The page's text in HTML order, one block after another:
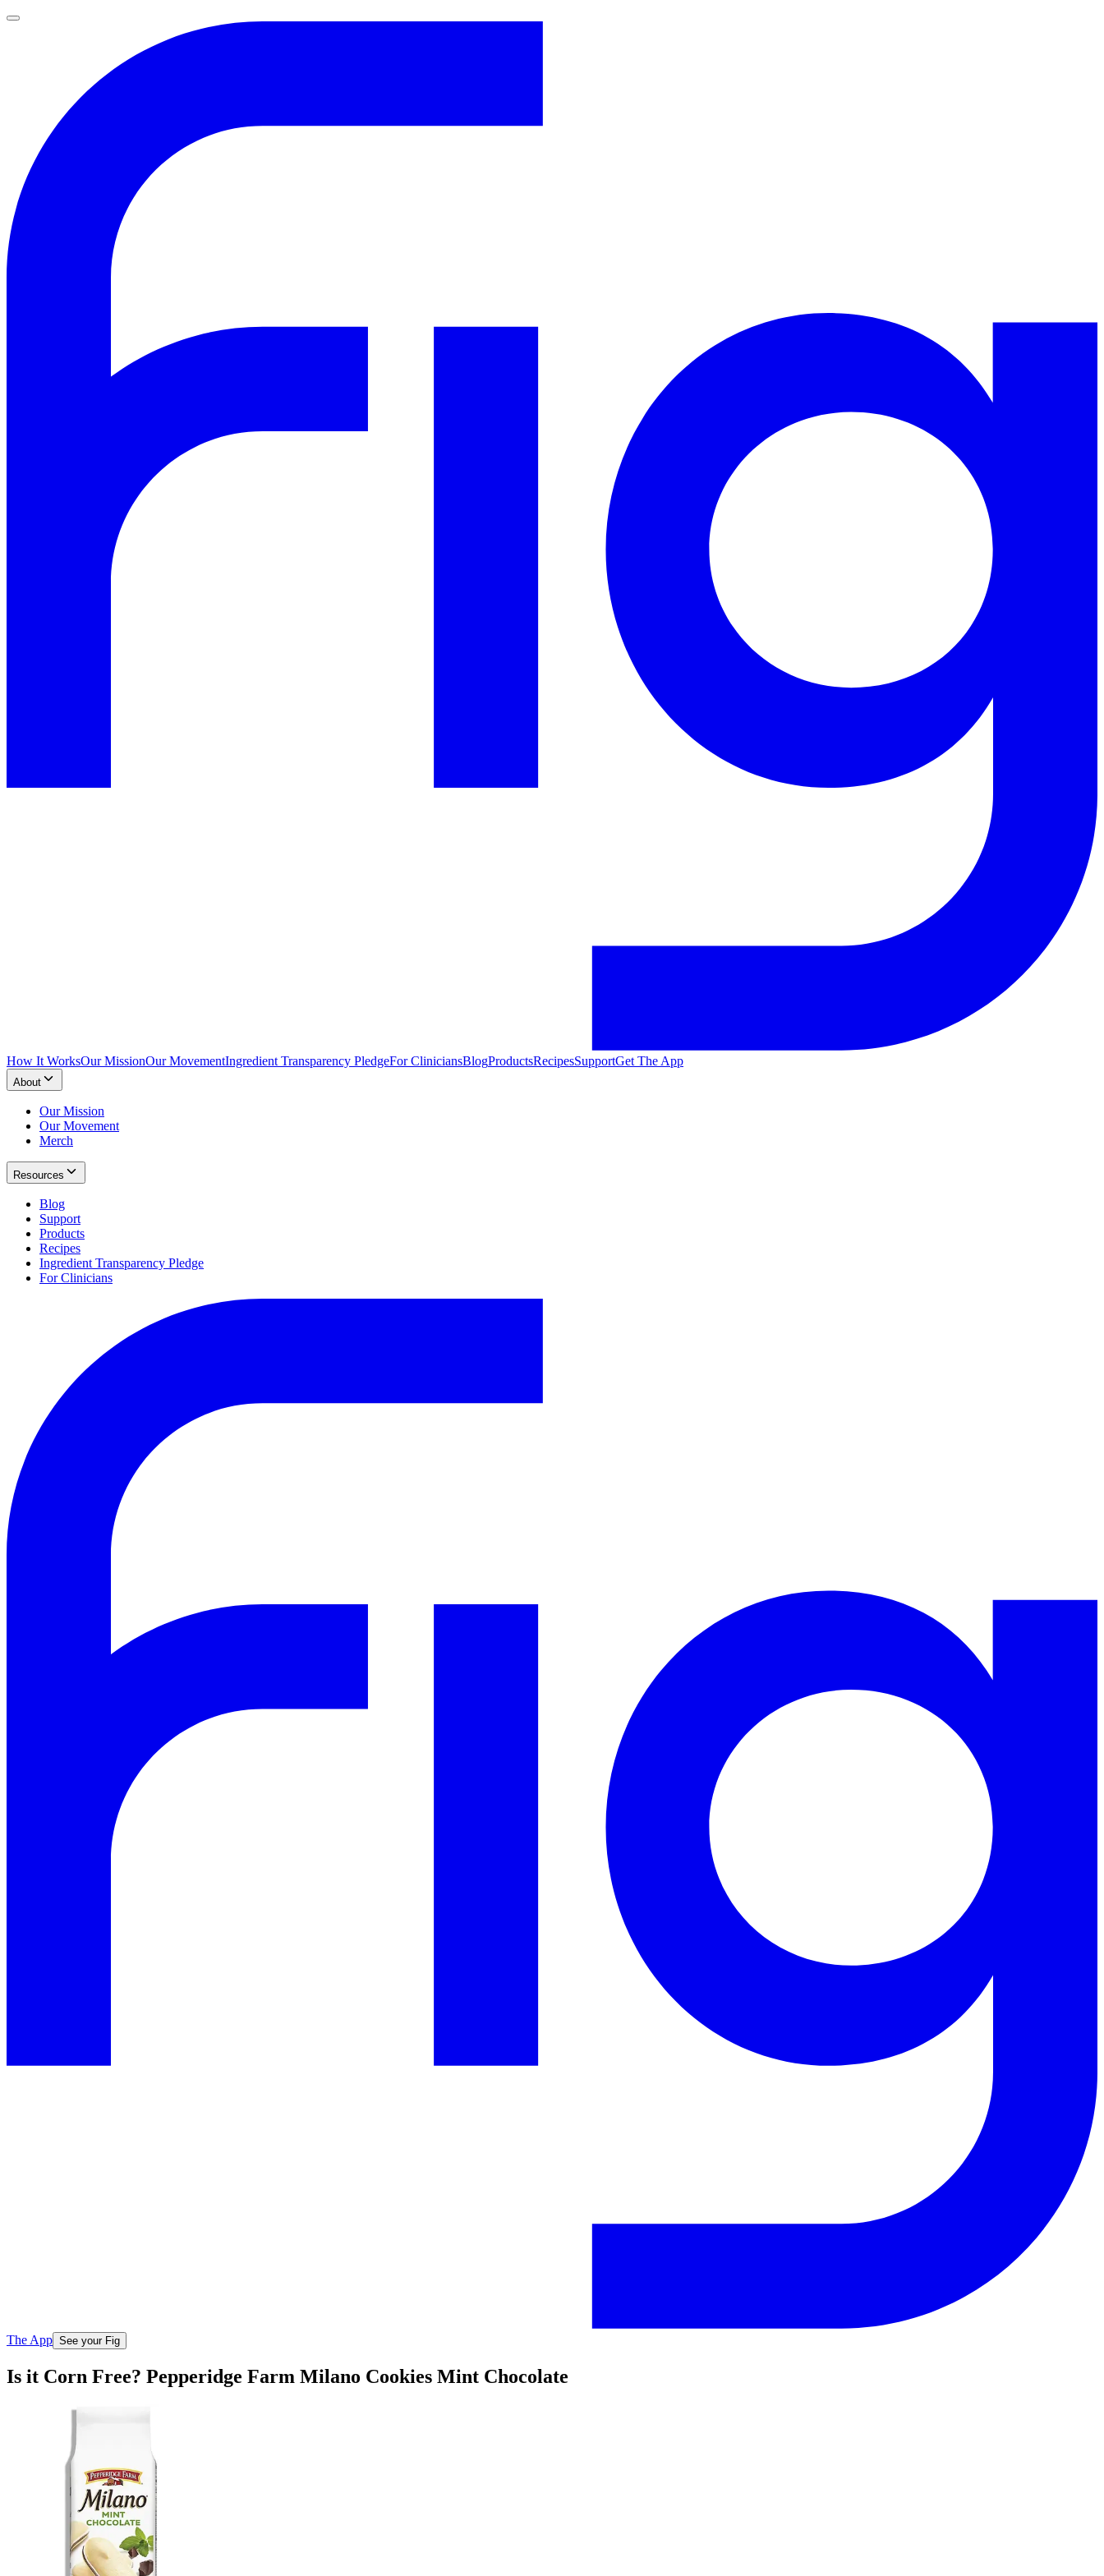
How It WorksOur MissionOur MovementIngredient Transparency PledgeFor CliniciansBlogProductsRecipesSupportGet The App
About
Our Mission
Our Movement
Merch
Resources
Blog
Support
Products
Recipes
Ingredient Transparency Pledge
For Clinicians
The App See your Fig
Is it Corn Free? Pepperidge Farm Milano Cookies Mint Chocolate